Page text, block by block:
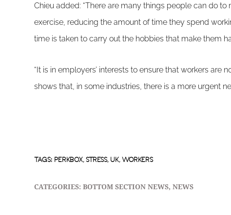
Chieu added: “There are many things people can do
exercise, reducing the amount of time they spend
time is taken to carry out the hobbies that make them
“It is in employers’ interests to ensure that workers
shows that, in some industries, there is a more urgent
TAGS: PERKBOX, STRESS, UK, WORKERS
CATEGORIES:BOTTOM SECTION NEWS, NEWS